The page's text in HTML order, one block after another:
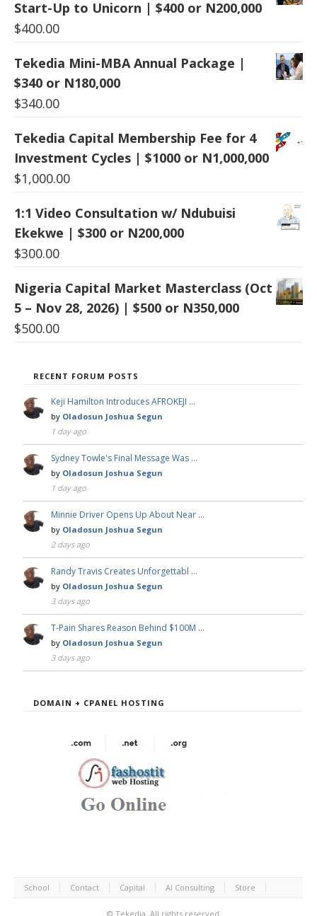
Start-Up to Unicorn | $400 or N200,000
$400.00
Tekedia Mini-MBA Annual Package |
$340 or N180,000
$340.00
Tekedia Capital Membership Fee for 4
Investment Cycles | $1000 or N1,000,000
$1,000.00
1:1 Video Consultation w/ Ndubuisi
Ekekwe | $300 or N200,000
$300.00
Nigeria Capital Market Masterclass (Oct
5 – Nov 28, 2026) | $500 or N350,000
$500.00
RECENT FORUM POSTS
Keji Hamilton Introduces AFROKEJI …
by Oladosun Joshua Segun
1 day ago
Sydney Towle's Final Message Was …
by Oladosun Joshua Segun
1 day ago
Minnie Driver Opens Up About Near …
by Oladosun Joshua Segun
2 days ago
Randy Travis Creates Unforgettabl …
by Oladosun Joshua Segun
3 days ago
T-Pain Shares Reason Behind $100M …
by Oladosun Joshua Segun
3 days ago
DOMAIN + CPANEL HOSTING
School Contact Capital AI Consulting Store
© Tekedia. All rights reserved.